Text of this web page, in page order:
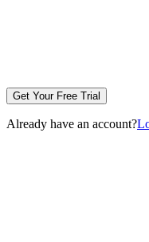
Get Your Free Trial
Already have an account?